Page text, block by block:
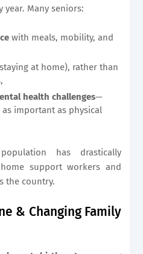
Many seniors:
with meals, mobility, and
at home), rather than
health challenges—
important as physical
has drastically
support workers and
the country.
& Changing Family